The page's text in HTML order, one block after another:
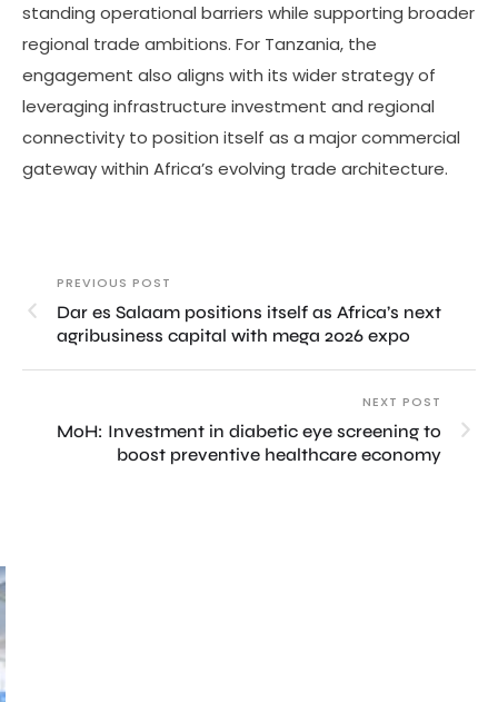
standing operational barriers while supporting broader
regional trade ambitions. For Tanzania, the
engagement also aligns with its wider strategy of
leveraging infrastructure investment and regional
connectivity to position itself as a major commercial
gateway within Africa’s evolving trade architecture.
PREVIOUS POST
Dar es Salaam positions itself as Africa’s next
agribusiness capital with mega 2026 expo
NEXT POST
MoH: Investment in diabetic eye screening to
boost preventive healthcare economy